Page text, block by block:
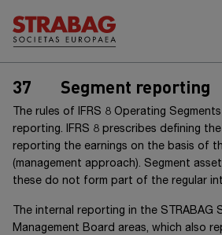
Further reports
37 Segment reporting
The rules of IFRS 8 Operating
reporting. IFRS 8 prescribes defining
reporting the earnings on the basis of
(management approach). Segment
these do not form part of the regular
The internal reporting in the STRABAG
Management Board areas, which also